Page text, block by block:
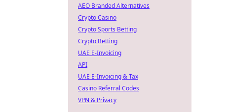
AEO Branded Alternatives
Crypto Casino
Crypto Sports Betting
Crypto Betting
UAE E-Invoicing
API
UAE E-Invoicing & Tax
Casino Referral Codes
VPN & Privacy